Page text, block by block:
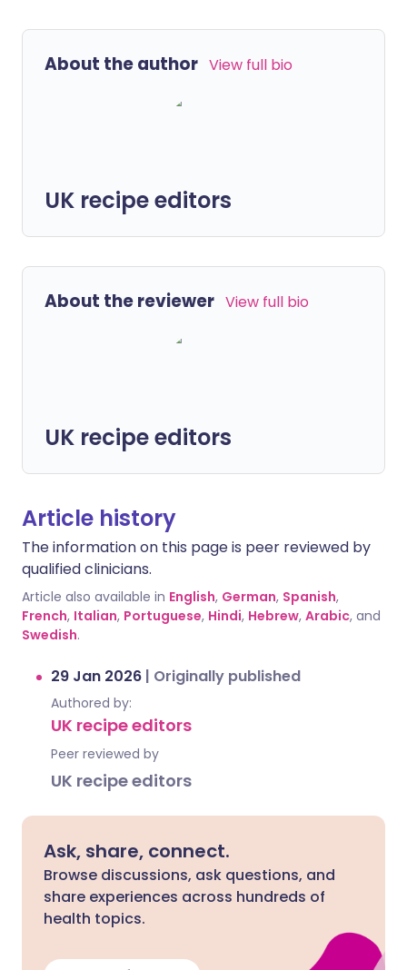
About the author View full bio
UK recipe editors
About the reviewer View full bio
UK recipe editors
Article history
The information on this page is peer reviewed by
qualified clinicians.
Article also available in English, German, Spanish,
French, Italian, Portuguese, Hindi, Hebrew, Arabic, and
Swedish.
29 Jan 2026 | Originally published
Authored by:
UK recipe editors
Peer reviewed by
UK recipe editors
Ask, share, connect.
Browse discussions, ask questions, and
share experiences across hundreds of
health topics.